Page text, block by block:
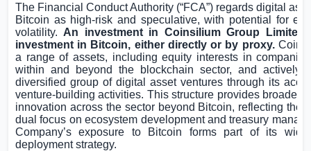
The Financial Conduct Authority (“FCA”) regards digital
Bitcoin as high-risk and speculative, with potential for
volatility. An investment in Coinsilium Group
investment in Bitcoin, either directly or by proxy.
a range of assets, including equity interests in
within and beyond the blockchain sector, and actively
diversified group of digital asset ventures through its
venture-building activities. This structure provides broader
innovation across the sector beyond Bitcoin, reflecting the
dual focus on ecosystem development and treasury
Company’s exposure to Bitcoin forms part of its
deployment strategy.